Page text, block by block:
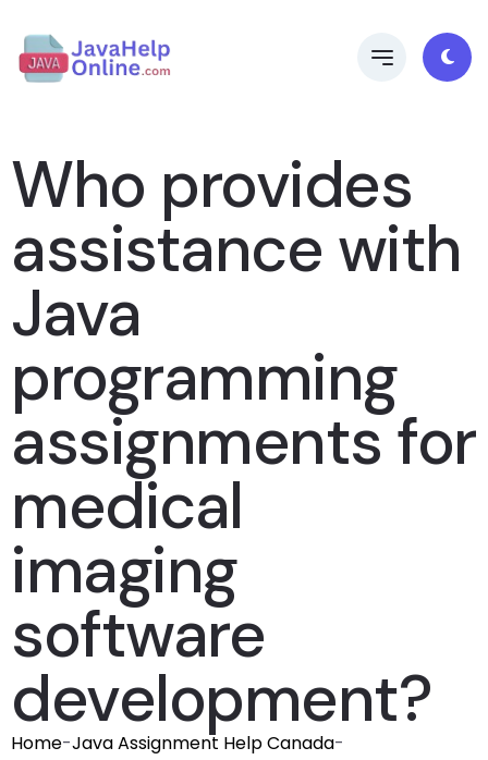
Who provides
assistance with
Java
programming
assignments for
medical
imaging
software
development?
Home-Java Assignment Help Canada-